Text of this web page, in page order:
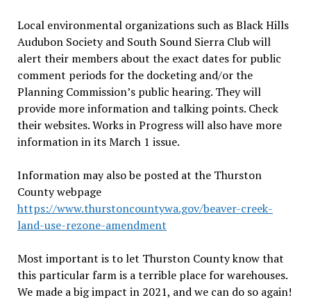
Local environmental organizations such as Black Hills
Audubon Society and South Sound Sierra Club will
alert their members about the exact dates for public
comment periods for the docketing and/or the
Planning Commission’s public hearing. They will
provide more information and talking points. Check
their websites. Works in Progress will also have more
information in its March 1 issue.
Information may also be posted at the Thurston
County webpage
https://www.thurstoncountywa.gov/beaver-creek-
land-use-rezone-amendment
Most important is to let Thurston County know that
this particular farm is a terrible place for warehouses.
We made a big impact in 2021, and we can do so again!